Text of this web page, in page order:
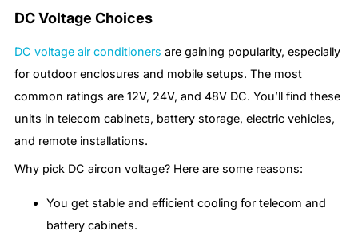
DC Voltage Choices
DC voltage air conditioners are gaining popularity, especially
for outdoor enclosures and mobile setups. The most
common ratings are 12V, 24V, and 48V DC. You’ll find these
units in telecom cabinets, battery storage, electric vehicles,
and remote installations.
Why pick DC aircon voltage? Here are some reasons:
You get stable and efficient cooling for telecom and
battery cabinets.